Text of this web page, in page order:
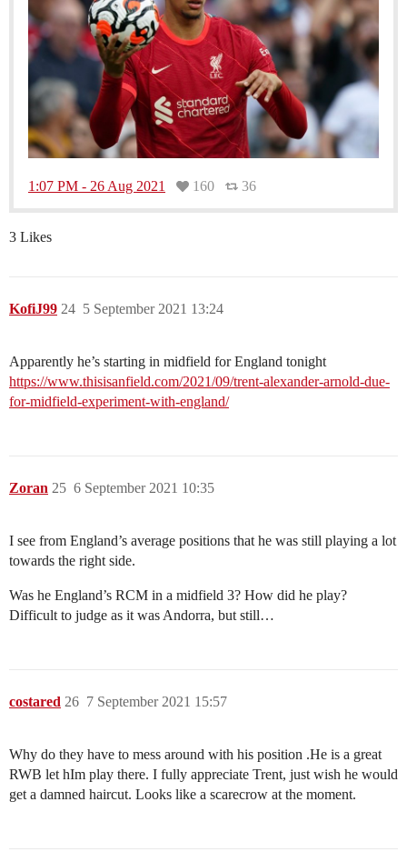
1:07 PM - 26 Aug 2021 160 36
3 Likes
KofiJ99 5 September 2021 13:24
24
Apparently he’s starting in midfield for England tonight
https://www.thisisanfield.com/2021/09/trent-alexander-arnold-due-
for-midfield-experiment-with-england/
Zoran 6 September 2021 10:35
25
I see from England’s average positions that he was still playing a lot
towards the right side.
Was he England’s RCM in a midfield 3? How did he play?
Difficult to judge as it was Andorra, but still…
costared 7 September 2021 15:57
26
Why do they have to mess around with his position .He is a great
RWB let hIm play there. I fully appreciate Trent, just wish he would
get a damned haircut. Looks like a scarecrow at the moment.